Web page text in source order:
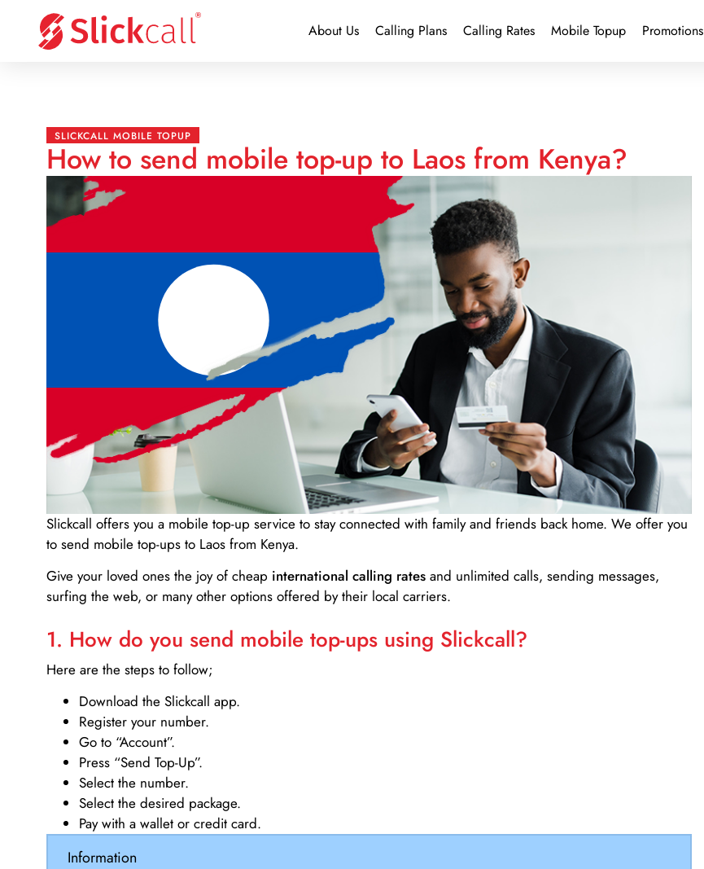
About Us Calling Plans Calling Rates Mobile Topup Promotions
SLICKCALL MOBILE TOPUP
How to send mobile top-up to Laos from Kenya?
Slickcall offers you a mobile top-up service to stay connected with family and friends back home. We offer you
to send mobile top-ups to Laos from Kenya.
Give your loved ones the joy of cheap international calling rates and unlimited calls, sending messages,
surfing the web, or many other options offered by their local carriers.
1. How do you send mobile top-ups using Slickcall?
Here are the steps to follow;
Download the Slickcall app.
Register your number.
Go to “Account”.
Press “Send Top-Up”.
Select the number.
Select the desired package.
Pay with a wallet or credit card.
Information